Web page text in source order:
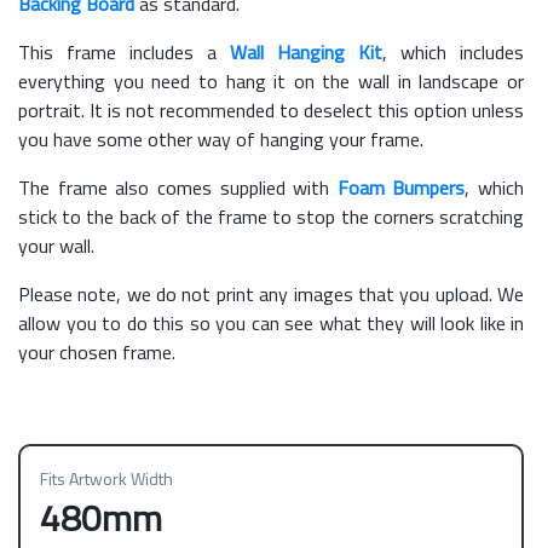
This frame includes a Wall Hanging Kit, which includes
everything you need to hang it on the wall in landscape or
portrait. It is not recommended to deselect this option unless
you have some other way of hanging your frame.
The frame also comes supplied with Foam Bumpers, which
stick to the back of the frame to stop the corners scratching
your wall.
Please note, we do not print any images that you upload. We
allow you to do this so you can see what they will look like in
your chosen frame.
Fits Artwork Width
480mm